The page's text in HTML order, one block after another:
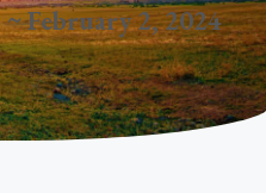
February 2, 2024